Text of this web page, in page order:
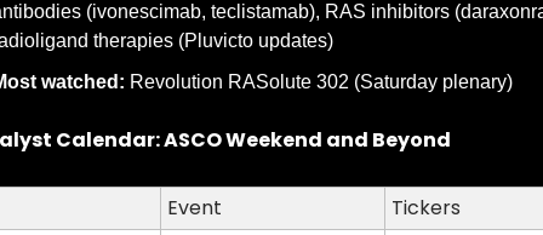
(ivonescimab, teclistamab), RAS inhibitors
therapies (Pluvicto updates)
watched: Revolution RASolute 302 (Saturday plenary)
Calendar: ASCO Weekend and Beyond
Event
Tickers